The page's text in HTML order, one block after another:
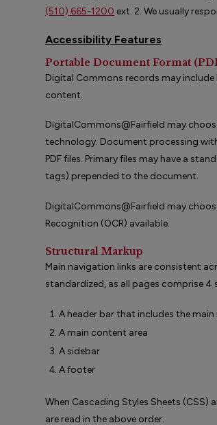
(510) 665-1200 ext. 2. We usually
Accessibility Features
Portable Document Format
Digital Commons records may
content.
DigitalCommons@Fairfield may
technology. Document processing
PDF files. Primary files may have a
tags) prepended to the document.
DigitalCommons@Fairfield may
Recognition (OCR) available.
Structural Markup
Main navigation links are consistent
standardized, as all pages comprise 4
A header bar that includes the
A main content area
A sidebar
A footer
When Cascading Styles Sheets (CSS)
are read in the above order.